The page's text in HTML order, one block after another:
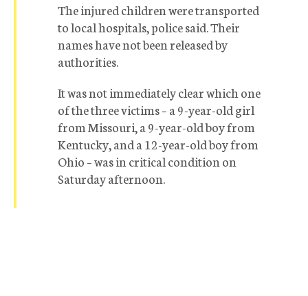
The injured children were transported
to local hospitals, police said. Their
names have not been released by
authorities.
It was not immediately clear which one
of the three victims – a 9-year-old girl
from Missouri, a 9-year-old boy from
Kentucky, and a 12-year-old boy from
Ohio – was in critical condition on
Saturday afternoon.